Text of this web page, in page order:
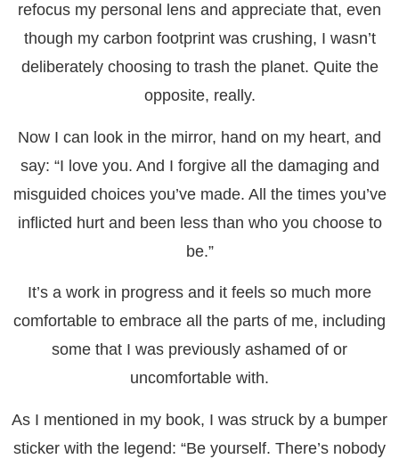
refocus my personal lens and appreciate that, even
though my carbon footprint was crushing, I wasn’t
deliberately choosing to trash the planet. Quite the
opposite, really.
Now I can look in the mirror, hand on my heart, and
say: “I love you. And I forgive all the damaging and
misguided choices you’ve made. All the times you’ve
inflicted hurt and been less than who you choose to
be.”
It’s a work in progress and it feels so much more
comfortable to embrace all the parts of me, including
some that I was previously ashamed of or
uncomfortable with.
As I mentioned in my book, I was struck by a bumper
sticker with the legend: “Be yourself. There’s nobody